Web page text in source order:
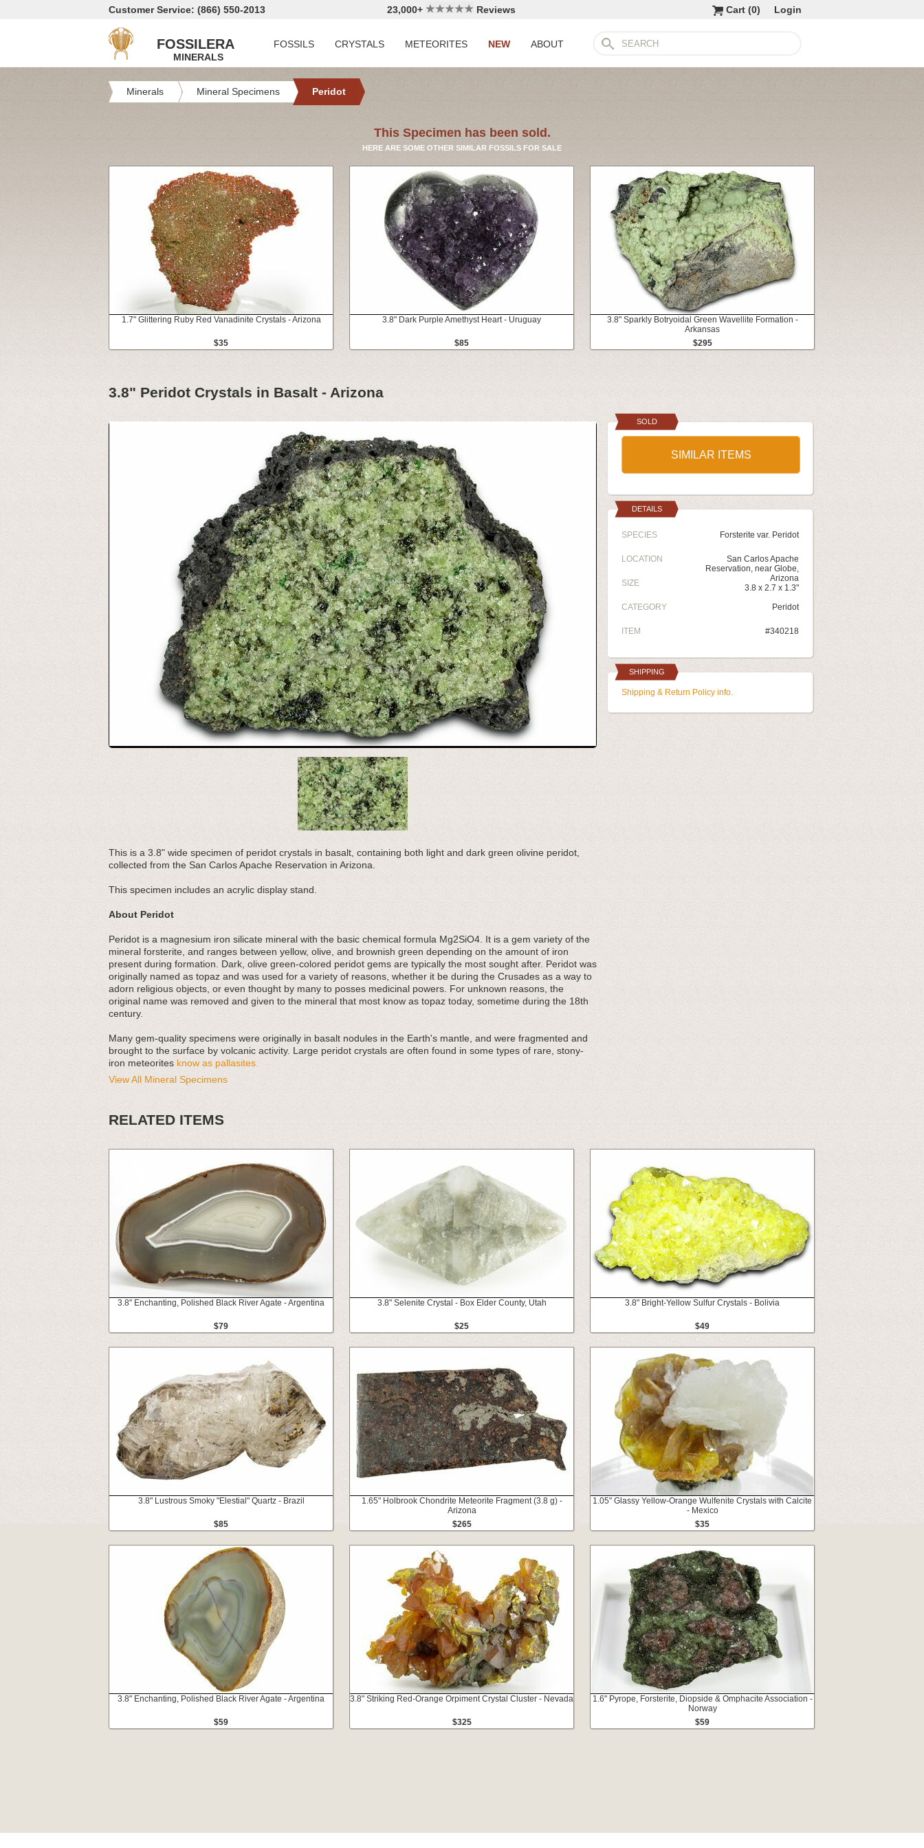
Customer Service: (866) 550-2013 23,000+ Reviews Login
Cart (0)
FOSSILERA
MINERALS
FOSSILS CRYSTALS METEORITES NEW ABOUT
Minerals Mineral Specimens Peridot
This Specimen has been sold.
HERE ARE SOME OTHER SIMILAR FOSSILS FOR SALE
1.7" Glittering Ruby Red Vanadinite Crystals - Arizona
$35
3.8" Dark Purple Amethyst Heart - Uruguay
$85
3.8" Sparkly Botryoidal Green Wavellite Formation -
Arkansas
$295
3.8" Peridot Crystals in Basalt - Arizona
This is a 3.8" wide specimen of peridot crystals in basalt, containing both light and dark green olivine peridot,
collected from the San Carlos Apache Reservation in Arizona.
This specimen includes an acrylic display stand.
About Peridot
Peridot is a magnesium iron silicate mineral with the basic chemical formula Mg2SiO4. It is a gem variety of the
mineral forsterite, and ranges between yellow, olive, and brownish green depending on the amount of iron
present during formation. Dark, olive green-colored peridot gems are typically the most sought after. Peridot was
originally named as topaz and was used for a variety of reasons, whether it be during the Crusades as a way to
adorn religious objects, or even thought by many to posses medicinal powers. For unknown reasons, the
original name was removed and given to the mineral that most know as topaz today, sometime during the 18th
century.
Many gem-quality specimens were originally in basalt nodules in the Earth's mantle, and were fragmented and
brought to the surface by volcanic activity. Large peridot crystals are often found in some types of rare, stony-
iron meteorites know as pallasites.
View All Mineral Specimens
SOLD
SIMILAR ITEMS
DETAILS
SPECIES Forsterite var. Peridot
LOCATION
San Carlos Apache
Reservation, near Globe,
Arizona
SIZE
3.8 x 2.7 x 1.3"
CATEGORY
Peridot
ITEM #340218
SHIPPING
Shipping & Return Policy info.
RELATED ITEMS
3.8" Enchanting, Polished Black River Agate - Argentina
$79
3.8" Selenite Crystal - Box Elder County, Utah
$25
3.8" Bright-Yellow Sulfur Crystals - Bolivia
$49
3.8" Lustrous Smoky "Elestial" Quartz - Brazil
$85
1.65" Holbrook Chondrite Meteorite Fragment (3.8 g) -
Arizona
$265
1.05" Glassy Yellow-Orange Wulfenite Crystals with Calcite
- Mexico
$35
3.8" Enchanting, Polished Black River Agate - Argentina
$59
3.8" Striking Red-Orange Orpiment Crystal Cluster - Nevada
$325
1.6" Pyrope, Forsterite, Diopside & Omphacite Association -
Norway
$59